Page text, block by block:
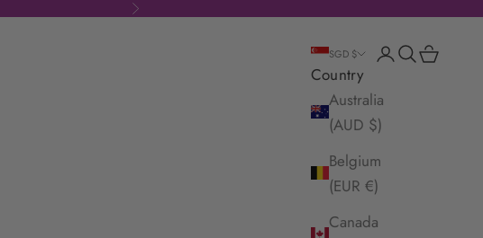
Next
SGD $
Country
Australia
(AUD $)
Belgium
(EUR €)
Canada
LoginSearch
Cart